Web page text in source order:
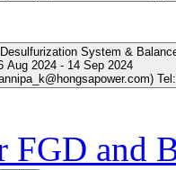
System &
Aug 2024 - 14 Sep 2024
and